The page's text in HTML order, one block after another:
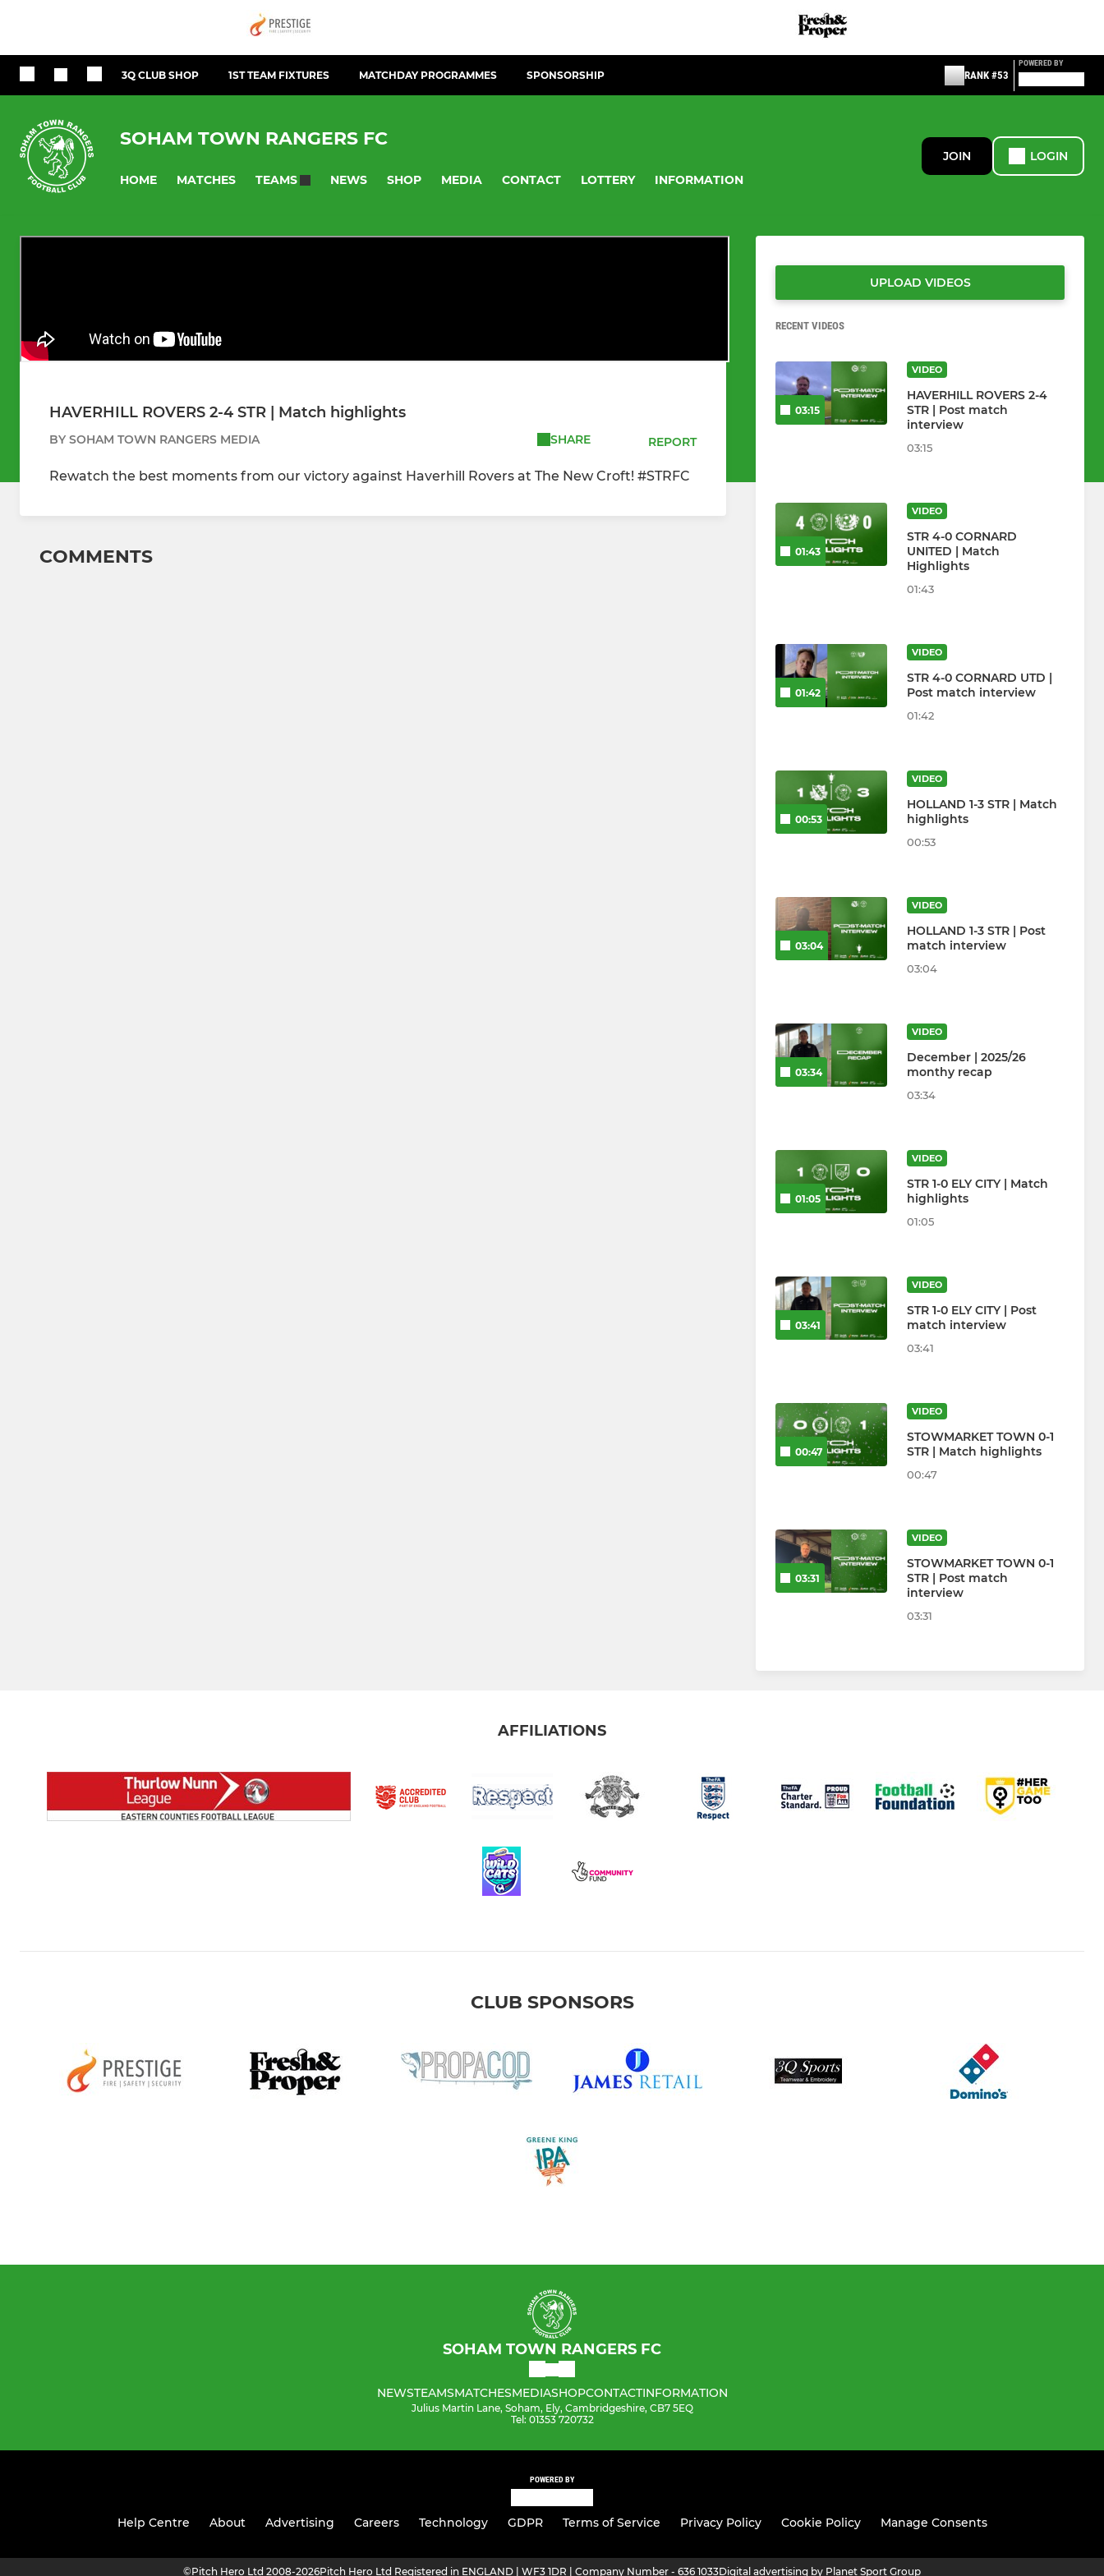
3Q CLUB SHOP 1ST TEAM FIXTURES MATCHDAY PROGRAMMES SPONSORSHIP RANK #53
POWERED BY
SOHAM TOWN RANGERS FC
HOME MATCHES TEAMS NEWS SHOP MEDIA CONTACT LOTTERY INFORMATION
JOIN LOGIN
HAVERHILL ROVERS 2-4 STR | Match highlights
BY SOHAM TOWN RANGERS MEDIA SHARE REPORT
Rewatch the best moments from our victory against Haverhill Rovers at The New Croft! #STRFC
COMMENTS
UPLOAD VIDEOS
RECENT VIDEOS
03:15
VIDEO
HAVERHILL ROVERS 2-4
STR | Post match
interview
03:15
01:43
VIDEO
STR 4-0 CORNARD
UNITED | Match
Highlights
01:43
01:42
VIDEO
STR 4-0 CORNARD UTD |
Post match interview
01:42
00:53
VIDEO
HOLLAND 1-3 STR | Match
highlights
00:53
03:04
VIDEO
HOLLAND 1-3 STR | Post
match interview
03:04
03:34
VIDEO
December | 2025/26
monthy recap
03:34
01:05
VIDEO
STR 1-0 ELY CITY | Match
highlights
01:05
03:41
VIDEO
STR 1-0 ELY CITY | Post
match interview
03:41
00:47
VIDEO
STOWMARKET TOWN 0-1
STR | Match highlights
00:47
03:31
VIDEO
STOWMARKET TOWN 0-1
STR | Post match
interview
03:31
AFFILIATIONS
CLUB SPONSORS
SOHAM TOWN RANGERS FC
NEWSTEAMSMATCHESMEDIASHOPCONTACTINFORMATION
Julius Martin Lane, Soham, Ely, Cambridgeshire, CB7 5EQ
Tel: 01353 720732
POWERED BY
Help Centre About Advertising Careers Technology GDPR Terms of Service Privacy Policy Cookie Policy Manage Consents
©Pitch Hero Ltd 2008-2026Pitch Hero Ltd Registered in ENGLAND | WF3 1DR | Company Number - 636 1033Digital advertising by Planet Sport Group